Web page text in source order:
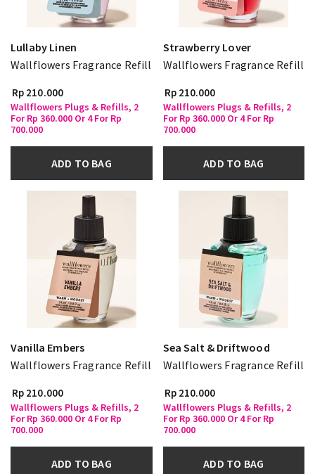
Lullaby Linen
Wallflowers Fragrance Refill
Rp 210.000
Wallflowers Plugs & Refills, 2
For Rp 360.000 Or 4 For Rp
700.000
ADD TO BAG
Strawberry Lover
Wallflowers Fragrance Refill
Rp 210.000
Wallflowers Plugs & Refills, 2
For Rp 360.000 Or 4 For Rp
700.000
ADD TO BAG
Vanilla Embers
Wallflowers Fragrance Refill
Rp 210.000
Wallflowers Plugs & Refills, 2
For Rp 360.000 Or 4 For Rp
700.000
ADD TO BAG
Sea Salt & Driftwood
Wallflowers Fragrance Refill
Rp 210.000
Wallflowers Plugs & Refills, 2
For Rp 360.000 Or 4 For Rp
700.000
ADD TO BAG